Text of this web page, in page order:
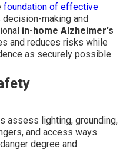
foundation of effective
making and
in-home Alzheimer's
and reduces risks while
as securely possible.
assess lighting, grounding,
and access ways.
danger degree and